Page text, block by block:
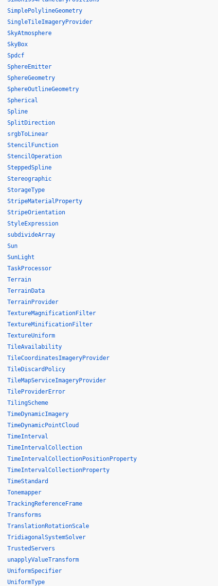
SimplePolylineGeometry
SingleTileImageryProvider
SkyAtmosphere
SkyBox
Spdcf
SphereEmitter
SphereGeometry
SphereOutlineGeometry
Spherical
Spline
SplitDirection
srgbToLinear
StencilFunction
StencilOperation
SteppedSpline
Stereographic
StorageType
StripeMaterialProperty
StripeOrientation
StyleExpression
subdivideArray
Sun
SunLight
TaskProcessor
Terrain
TerrainData
TerrainProvider
TextureMagnificationFilter
TextureMinificationFilter
TextureUniform
TileAvailability
TileCoordinatesImageryProvider
TileDiscardPolicy
TileMapServiceImageryProvider
TileProviderError
TilingScheme
TimeDynamicImagery
TimeDynamicPointCloud
TimeInterval
TimeIntervalCollection
TimeIntervalCollectionPositionProperty
TimeIntervalCollectionProperty
TimeStandard
Tonemapper
TrackingReferenceFrame
Transforms
TranslationRotationScale
TridiagonalSystemSolver
TrustedServers
unapplyValueTransform
UniformSpecifier
UniformType